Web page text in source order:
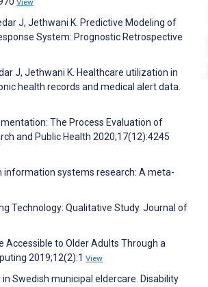
J, Jethwani K. Predictive Modeling of
System: Prognostic Retrospective
J, Jethwani K. Healthcare utilization in
health records and medical alert data.
The Process Evaluation of
and Public Health 2020;17(12):4245
information systems research: A meta-
Technology: Qualitative Study. Journal of
Accessible to Older Adults Through a
2019;12(2):1 View
Swedish municipal eldercare. Disability